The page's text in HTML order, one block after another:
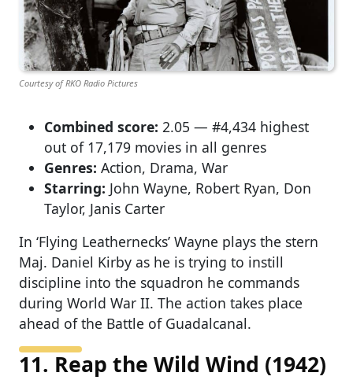
Courtesy of RKO Radio Pictures
Combined score: 2.05 — #4,434 highest
out of 17,179 movies in all genres
Genres: Action, Drama, War
Starring: John Wayne, Robert Ryan, Don
Taylor, Janis Carter
In ‘Flying Leathernecks’ Wayne plays the stern
Maj. Daniel Kirby as he is trying to instill
discipline into the squadron he commands
during World War II. The action takes place
ahead of the Battle of Guadalcanal.
11. Reap the Wild Wind (1942)